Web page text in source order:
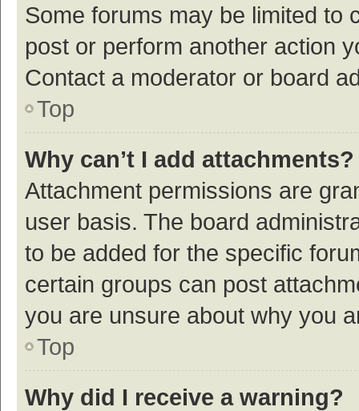
Some forums may be limited to
post or perform another action
Contact a moderator or board
Top
Why can’t I add attachments?
Attachment permissions are
user basis. The board
to be added for the specific
certain groups can post
you are unsure about why you
Top
Why did I receive a warning?